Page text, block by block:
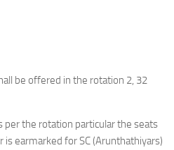
be offered in the rotation 2, 32
per the rotation particular the seats
earmarked for SC (Arunthathiyars)